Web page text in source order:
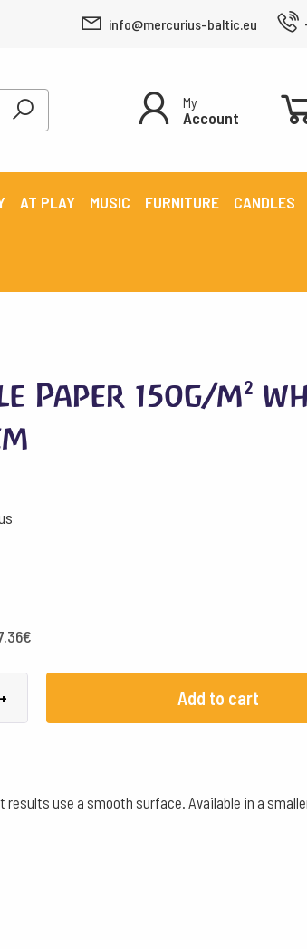
info@mercurius-baltic.eu
My
Account
AT PLAY MUSIC FURNITURE CANDLES
Paper 150g/m²
€
+ Add to cart
use a smooth surface. Available in a